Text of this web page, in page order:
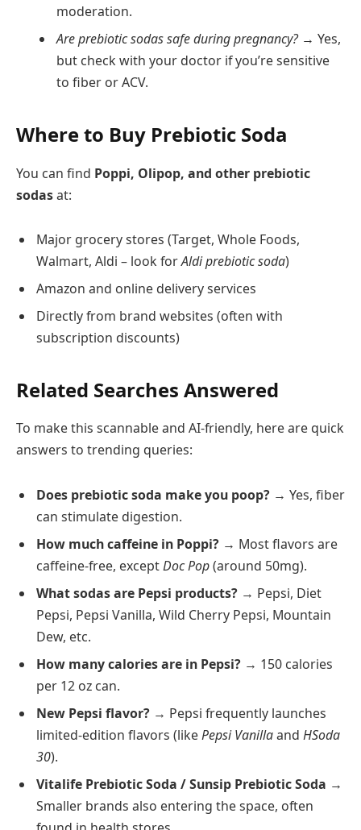
moderation.
Are prebiotic sodas safe during pregnancy?→ Yes,
but check with your doctor if you’re sensitive
to fiber or ACV.
Where to Buy Prebiotic Soda
You can find Poppi, Olipop, and other prebiotic
sodasat:
Major grocery stores (Target, Whole Foods,
Walmart, Aldi – look forAldi prebiotic soda)
Amazon and online delivery services
Directly from brand websites (often with
subscription discounts)
Related Searches Answered
To make this scannable and AI-friendly, here are quick
answers to trending queries:
Does prebiotic soda make you poop? → Yes, fiber
can stimulate digestion.
How much caffeine in Poppi? → Most flavors are
caffeine-free, exceptDoc Pop(around 50mg).
What sodas are Pepsi products? → Pepsi, Diet
Pepsi, Pepsi Vanilla, Wild Cherry Pepsi, Mountain
Dew, etc.
How many calories are in Pepsi? → 150 calories
per 12 oz can.
New Pepsi flavor? → Pepsi frequently launches
limited-edition flavors (likePepsi Vanillaand HSoda
30).
Vitalife Prebiotic Soda / Sunsip Prebiotic Soda →
Smaller brands also entering the space, often